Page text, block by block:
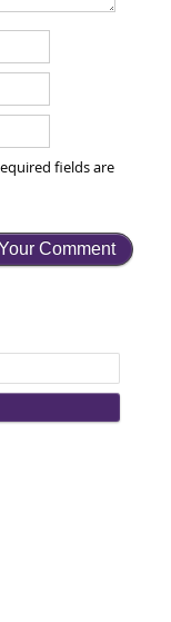
fields are